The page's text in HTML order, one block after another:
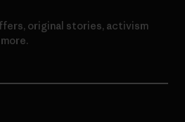
original stories, activism